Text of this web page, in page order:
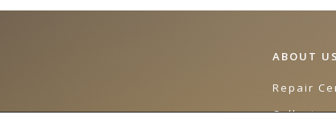
ABOUT US
Repair